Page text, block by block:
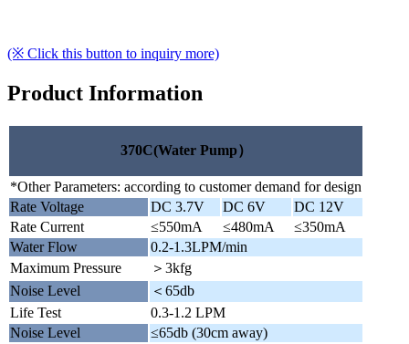
(※ Click this button to inquiry more)
Product Information
370C(Water Pump）
*Other Parameters: according to customer demand for design
Rate Voltage
DC 3.7V DC 6V
DC 12V
Rate Current
≤550mA ≤480mA
≤350mA
Water Flow
0.2-1.3LPM/min
Maximum Pressure
＞3kfg
Noise Level
＜65db
Life Test
0.3-1.2 LPM
Noise Level
≤65db (30cm away)